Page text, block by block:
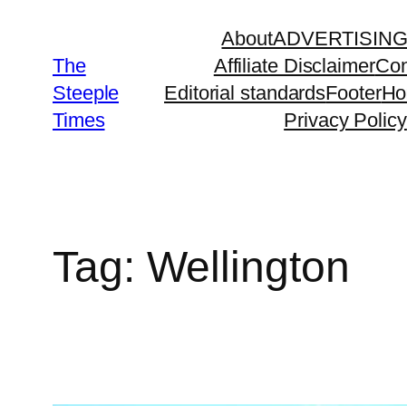
contentThe
Steeple
Times
AboutADVERTISING
Affiliate Disclaimer
Editorial standardsFooter
Privacy Policy
Tag: Wellington